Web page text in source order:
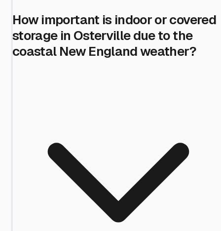
How important is indoor or covered
storage in Osterville due to the
coastal New England weather?